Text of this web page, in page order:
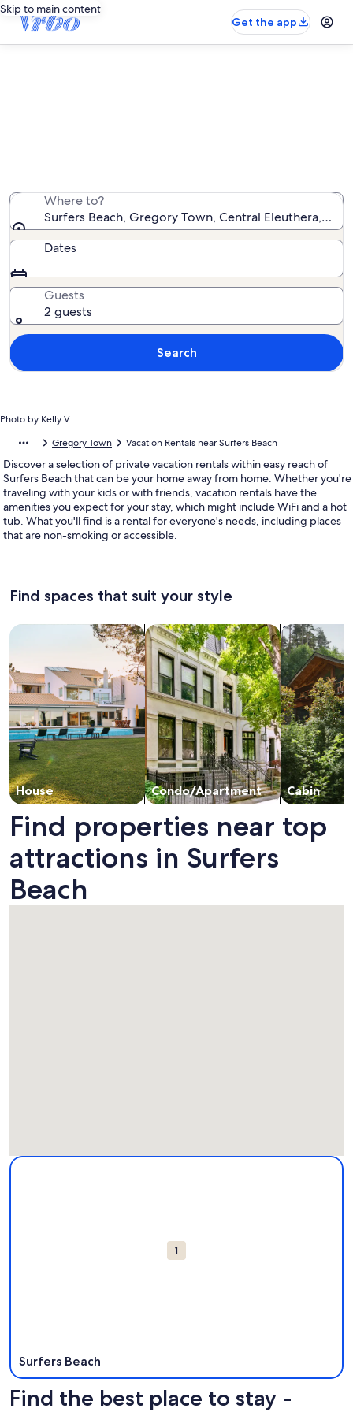
Skip to main content
Get the app
Photo by Kelly V
Where to?
Surfers Beach, Gregory Town, Central Eleuthera,
Dates
Guests
2 guests
Search
Gregory Town Vacation Rentals near Surfers Beach
Discover a selection of private vacation rentals within easy reach of
Surfers Beach that can be your home away from home. Whether you're
traveling with your kids or with friends, vacation rentals have the
amenities you expect for your stay, which might include WiFi and a hot
tub. What you'll find is a rental for everyone's needs, including places
that are non-smoking or accessible.
Find spaces that suit your style
House
Search for Houses
Condo/Apartment
Search for Condos/Apartments
Cabin
search for
Find properties near top
attractions in Surfers
Beach
Map
1
Surfers Beach
More information about Surfers Beach. Opens in a new
Find the best place to stay -